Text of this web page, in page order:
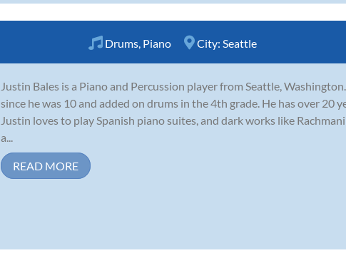
Drums Piano City: Seattle
Justin Bales is a Piano and Percussion player from Seattle,
since he was 10 and added on drums in the 4th grade. He has over 20
Justin loves to play Spanish piano suites, and dark works like
a...
READ MORE